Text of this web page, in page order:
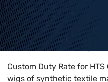
Home>HTS Codes> Chapter
Custom Duty Rate for HTS
wigs of synthetic textile